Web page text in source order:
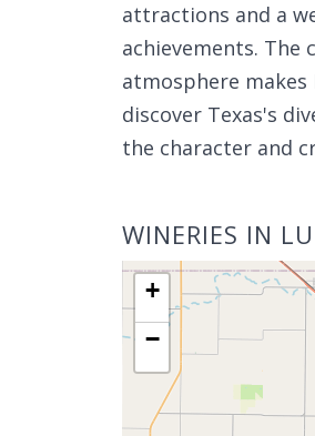
attractions and a
achievements.
atmosphere
discover Texas's
the character and
WINERIES IN
+
−